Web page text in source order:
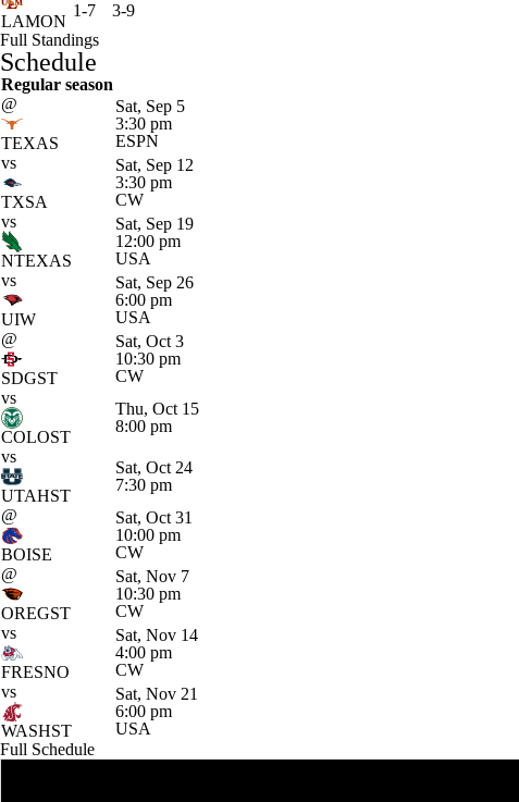
LAMON
1-7
3-9
Full Standings
Schedule
Regular season
@
TEXAS
Sat, Sep 5
3:30 pm
ESPN
vs
TXSA
Sat, Sep 12
3:30 pm
CW
vs
NTEXAS
Sat, Sep 19
12:00 pm
USA
vs
UIW
Sat, Sep 26
6:00 pm
USA
@
SDGST
Sat, Oct 3
10:30 pm
CW
vs
COLOST
Thu, Oct 15
8:00 pm
vs
UTAHST
Sat, Oct 24
7:30 pm
@
BOISE
Sat, Oct 31
10:00 pm
CW
@
OREGST
Sat, Nov 7
10:30 pm
CW
vs
FRESNO
Sat, Nov 14
4:00 pm
CW
vs
WASHST
Sat, Nov 21
6:00 pm
USA
Full Schedule